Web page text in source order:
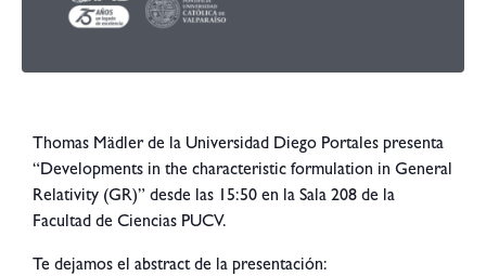
Thomas Mädler de la Universidad Diego Portales presenta
“Developments in the characteristic formulation in General
Relativity (GR)” desde las 15:50 en la Sala 208 de la
Facultad de Ciencias PUCV.
Te dejamos el abstract de la presentación: